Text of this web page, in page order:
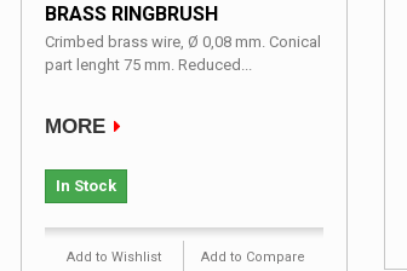
BRASS RINGBRUSH
Crimbed brass wire, Ø 0,08 mm. Conical
part lenght 75 mm. Reduced...
MORE
In Stock
Add to Wishlist Add to Compare